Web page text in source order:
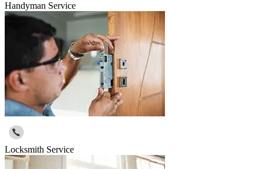
Handyman Service
Locksmith Service